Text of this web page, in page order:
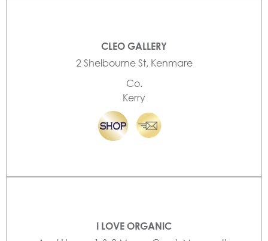
CLEO GALLERY
2 Shelbourne St, Kenmare
Co.
Kerry
I LOVE ORGANIC